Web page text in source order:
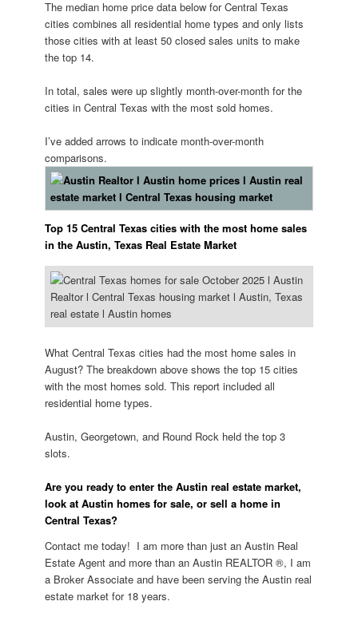
The median home price data below for Central Texas
cities combines all residential home types and only lists
those cities with at least 50 closed sales units to make
the top 14.
️In total, sales were up slightly month-over-month for the
cities in Central Texas with the most sold homes.
I’ve added arrows to indicate month-over-month
comparisons.
Top 15 Central Texas cities with the most home sales
in the Austin, Texas Real Estate Market
What Central Texas cities had the most home sales in
August? The breakdown above shows the top 15 cities
with the most homes sold. This report included all
residential home types.
Austin, Georgetown, and Round Rock held the top 3
slots.
Are you ready to enter the Austin real estate market,
look at Austin homes for sale, or sell a home in
Central Texas?
Contact me today! I am more than just an Austin Real
Estate Agent and more than an Austin REALTOR ®, I am
a Broker Associate and have been serving the Austin real
estate market for 18 years.